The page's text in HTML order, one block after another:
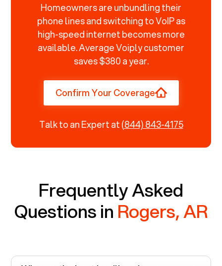
Homeowners are unbundling their
phone lines and switching to VoIP as
high-speed internet becomes more
available. Average Voiply customer
saves $380 a year.
Confirm Your Coverage
Talk to an Expert at(844) 843-4175
Frequently Asked
Questions in Rogers, AR